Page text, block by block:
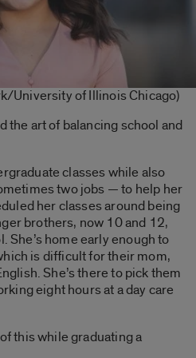
University of Illinois Chicago)
the art of balancing school and
classes while also
two jobs — to help her
her classes around being
brothers, now 10 and 12,
She’s home early enough to
is difficult for their mom,
She’s there to pick them
eight hours at a day care
this while graduating a